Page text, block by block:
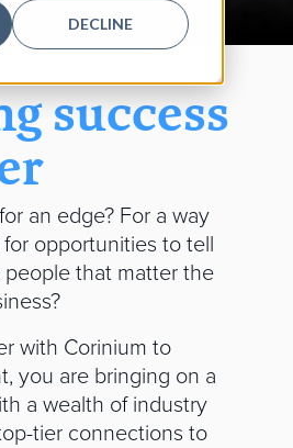
DECLINE
success
an edge? For a way
opportunities to tell
that matter the
with Corinium to
you are bringing on a
a wealth of industry
tier connections to